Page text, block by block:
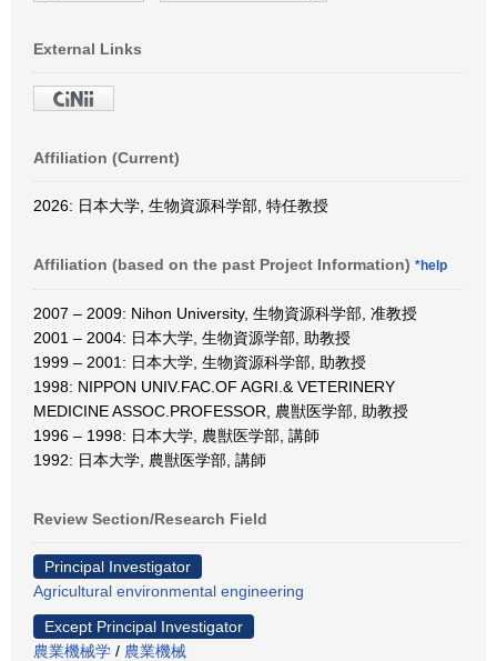
External Links
Affiliation (Current)
2026: 日本大学, 生物資源科学部, 特任教授
Affiliation (based on the past Project Information) *help
2007 – 2009: Nihon University, 生物資源科学部, 准教授
2001 – 2004: 日本大学, 生物資源学部, 助教授
1999 – 2001: 日本大学, 生物資源科学部, 助教授
1998: NIPPON UNIV.FAC.OF AGRI.& VETERINERY
MEDICINE ASSOC.PROFESSOR, 農獣医学部, 助教授
1996 – 1998: 日本大学, 農獣医学部, 講師
1992: 日本大学, 農獣医学部, 講師
Review Section/Research Field
Principal Investigator
Agricultural environmental engineering
Except Principal Investigator
農業機械学 / 農業機械